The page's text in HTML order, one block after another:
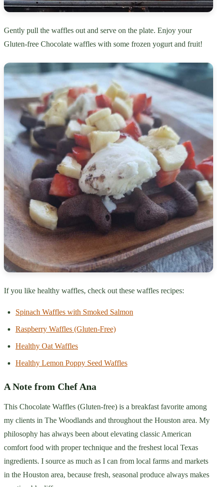
Gently pull the waffles out and serve on the plate. Enjoy your
Gluten-free Chocolate waffles with some frozen yogurt and fruit!
If you like healthy waffles, check out these waffles recipes:
Spinach Waffles with Smoked Salmon
Raspberry Waffles (Gluten-Free)
Healthy Oat Waffles
Healthy Lemon Poppy Seed Waffles
A Note from Chef Ana
This Chocolate Waffles (Gluten-free) is a breakfast favorite among
my clients in The Woodlands and throughout the Houston area. My
philosophy has always been about elevating classic American
comfort food with proper technique and the freshest local Texas
ingredients. I source as much as I can from local farms and markets
in the Houston area, because fresh, seasonal produce always makes